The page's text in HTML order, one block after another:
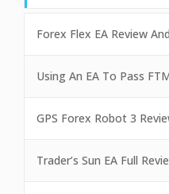
Forex Flex EA Review
Using An EA To Pass
GPS Forex Robot 3
Trader’s Sun EA Full